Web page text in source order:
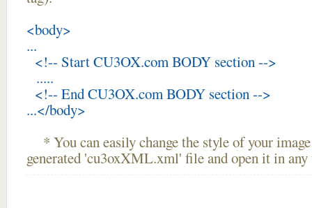
<body>
...
<!-- Start CU3OX.com BODY section -->
.....
<!-- End CU3OX.com BODY section -->
...</body>
* You can easily change the style of your
generated 'cu3oxXML.xml' file and open it in